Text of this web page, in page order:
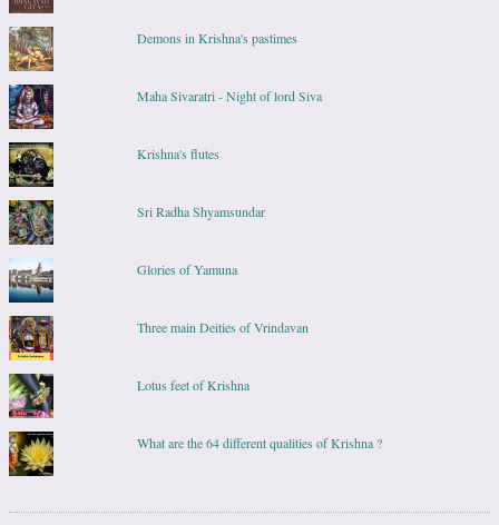
Demons in Krishna's pastimes
Maha Sivaratri - Night of lord Siva
Krishna's flutes
Sri Radha Shyamsundar
Glories of Yamuna
Three main Deities of Vrindavan
Lotus feet of Krishna
What are the 64 different qualities of Krishna ?